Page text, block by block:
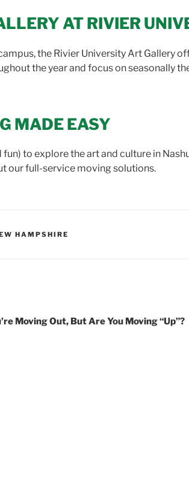
AT RIVIER
the Rivier University Art Gallery
the year and focus on seasonally
MADE EASY
fun) to explore the art and culture in
our full-service moving solutions.
HAMPSHIRE
Moving Out, But Are You Moving “Up”?